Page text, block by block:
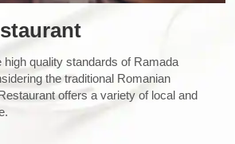
high quality standards of Ramada
the traditional Romanian
offers a variety of local and